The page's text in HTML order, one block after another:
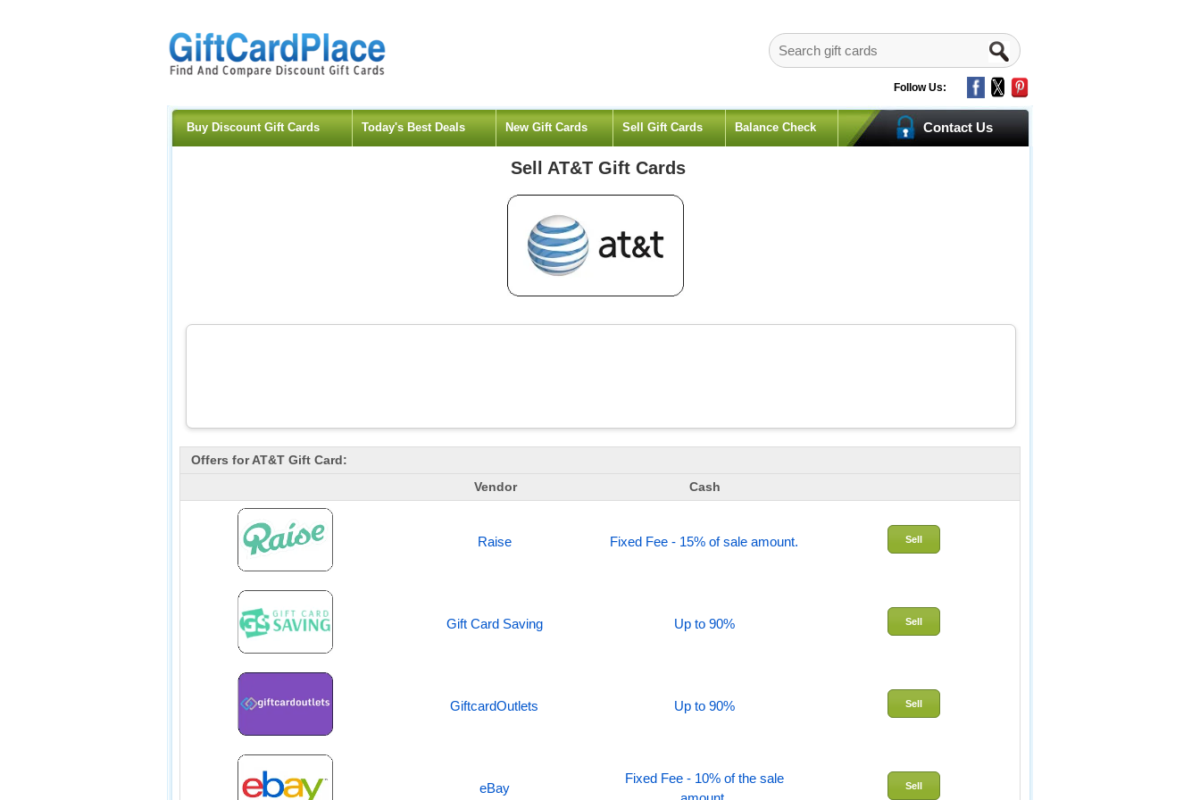
Follow Us:
Buy Discount Gift Cards Today's Best Deals New Gift Cards Sell Gift Cards Balance Check Contact Us
Sell AT&T Gift Cards
Offers forAT&T Gift Card:
Vendor
Cash
Raise Fixed Fee - 15% of sale amount. Sell
Gift Card Saving Up to 90% Sell
GiftcardOutlets Up to 90% Sell
eBay
Fixed Fee - 10% of the sale
Sell